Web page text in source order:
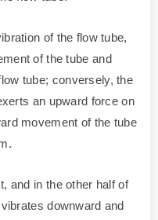
of the flow tube,
of the tube and
tube; conversely, the
an upward force on
movement of the tube
and in the other half of
downward and